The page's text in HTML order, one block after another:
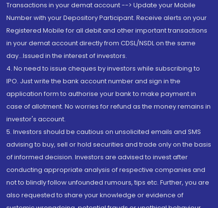
Transactions in your demat account --> Update your Mobile
Number with your Depository Participant. Receive alerts on your
Registered Mobile for all debit and other important transactions
in your demat account directly from CDSL/NSDL on the same
day...Issued in the interest of investors.
4. No need to issue cheques by investors while subscribing to
IPO. Just write the bank account number and sign in the
application form to authorise your bank to make payment in
case of allotment. No worries for refund as the money remains in
investor's account.
5. Investors should be cautious on unsolicited emails and SMS
advising to buy, sell or hold securities and trade only on the basis
of informed decision. Investors are advised to invest after
conducting appropriate analysis of respective companies and
not to blindly follow unfounded rumours, tips etc. Further, you are
also requested to share your knowledge or evidence of